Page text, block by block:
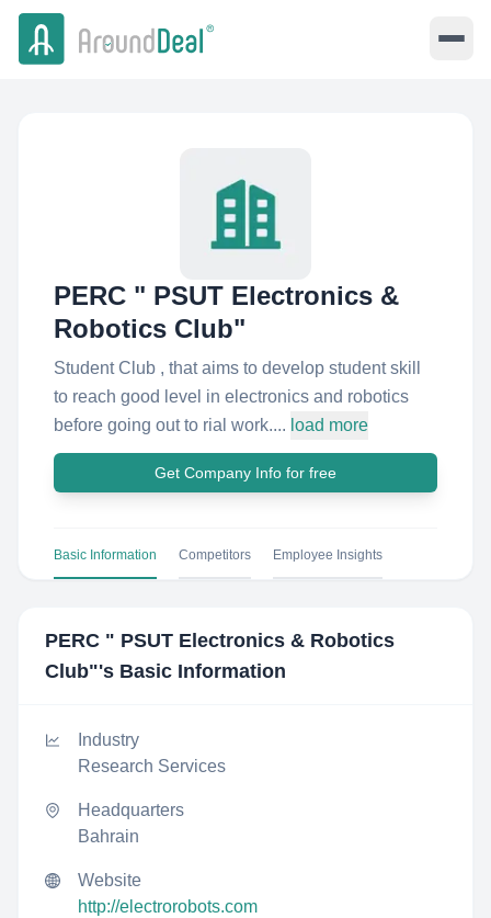
PERC " PSUT Electronics &
Robotics Club"
Student Club , that aims to develop student skill
to reach good level in electronics and robotics
before going out to rial work.... load more
Get Company Info for free
Basic Information Competitors Employee Insights
PERC " PSUT Electronics & Robotics
Club"'s Basic Information
Industry
Research Services
Headquarters
Bahrain
Website
http://electrorobots.com